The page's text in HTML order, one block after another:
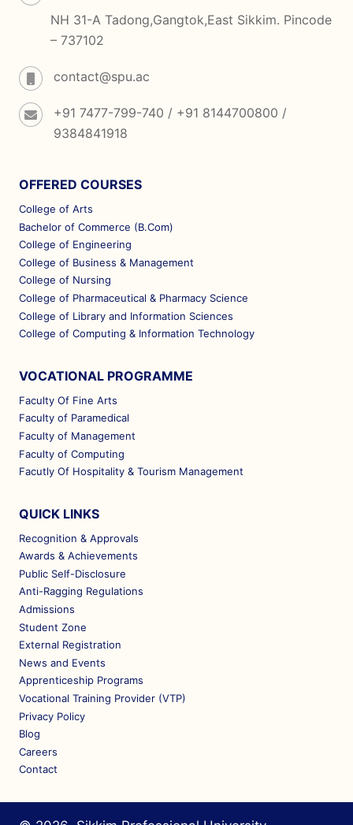
NH 31-A Tadong,Gangtok,East Sikkim. Pincode
– 737102
contact@spu.ac
+91 7477-799-740 / +91 8144700800 /
9384841918
OFFERED COURSES
College of Arts
Bachelor of Commerce (B.Com)
College of Engineering
College of Business & Management
College of Nursing
College of Pharmaceutical & Pharmacy Science
College of Library and Information Sciences
College of Computing & Information Technology
VOCATIONAL PROGRAMME
Faculty Of Fine Arts
Faculty of Paramedical
Faculty of Management
Faculty of Computing
Facutly Of Hospitality & Tourism Management
QUICK LINKS
Recognition & Approvals
Awards & Achievements
Public Self-Disclosure
Anti-Ragging Regulations
Admissions
Student Zone
External Registration
News and Events
Apprenticeship Programs
Vocational Training Provider (VTP)
Privacy Policy
Blog
Careers
Contact